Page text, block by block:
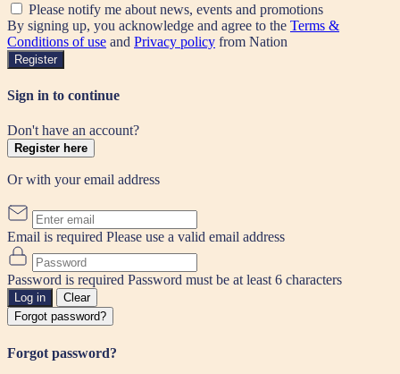
Please notify me about news, events and promotions
By signing up, you acknowledge and agree to the Terms &
Conditions of use and Privacy policy from Nation
Register
Sign in to continue
Don't have an account?
Register here
Or with your email address
Email is required Please use a valid email address
Password is required Password must be at least 6 characters
Log in
Clear
Forgot password?
Forgot password?